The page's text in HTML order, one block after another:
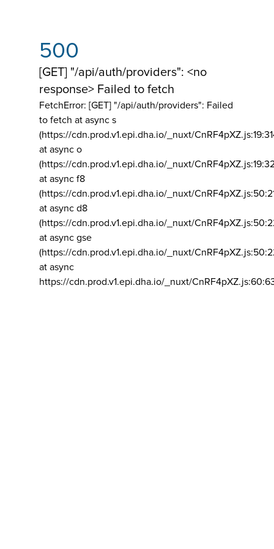
500
[GET] "/api/auth/providers": <no
response> Failed to fetch
FetchError: [GET] "/api/auth/providers": Failed
to fetch at async s
(https://cdn.prod.v1.epi.dha.io/_nuxt/
at async o
(https://cdn.prod.v1.epi.dha.io/_nuxt/
at async f8
(https://cdn.prod.v1.epi.dha.io/_nuxt/
at async d8
(https://cdn.prod.v1.epi.dha.io/_nuxt/
at async gse
(https://cdn.prod.v1.epi.dha.io/_nuxt/
at async
https://cdn.prod.v1.epi.dha.io/_nuxt/